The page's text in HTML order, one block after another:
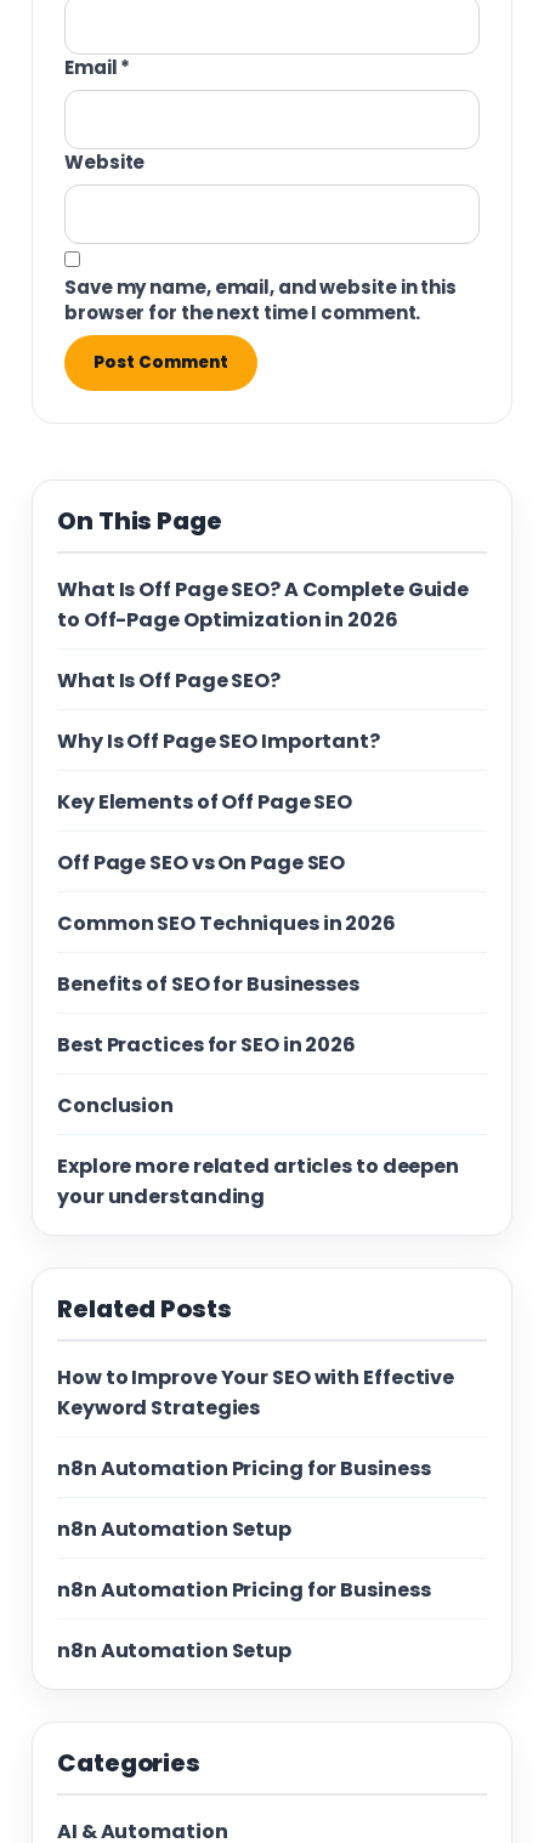
Email*
Website
Save my name, email, and website in this
browser for the next time I comment.
On This Page
What Is Off Page SEO? A Complete Guide
to Off-Page Optimization in 2026
What Is Off Page SEO?
Why Is Off Page SEO Important?
Key Elements of Off Page SEO
Off Page SEO vs On Page SEO
Common SEO Techniques in 2026
Benefits of SEO for Businesses
Best Practices for SEO in 2026
Conclusion
Explore more related articles to deepen
your understanding
Related Posts
How to Improve Your SEO with Effective
Keyword Strategies
n8n Automation Pricing for Business
n8n Automation Setup
n8n Automation Pricing for Business
n8n Automation Setup
Categories
AI & Automation